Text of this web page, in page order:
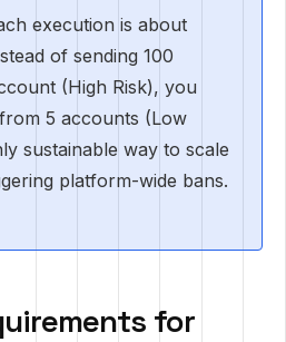
execution is about
of sending 100
(High Risk), you
5 accounts (Low
sustainable way to scale
platform-wide bans.
for